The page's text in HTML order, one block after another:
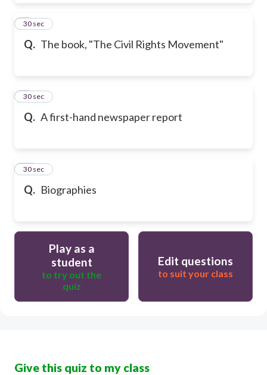
Q. The book, "The Civil Rights Movement"
8
30 sec
Q. A first-hand newspaper report
9
30 sec
Q. Biographies
10
30 sec
Play as a
student
to try out the
quiz
Edit questions
to suit your class
Give this quiz to my class